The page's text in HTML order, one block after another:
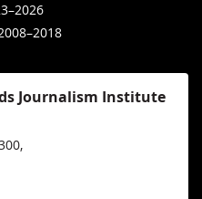
Journalism Institute